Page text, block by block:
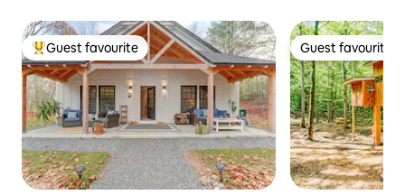
Top guest favourite
Guest favourite Guest favourite
Guest favourite